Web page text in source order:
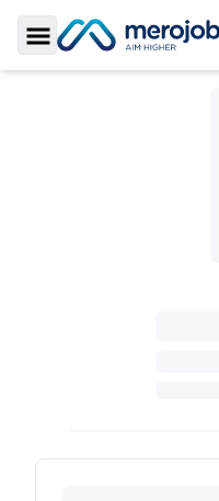
Toggle Sidebar